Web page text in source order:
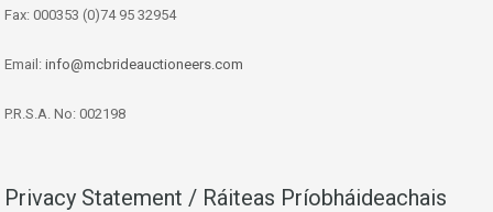
Fax: 000353 (0)74 95 32954
Email: info@mcbrideauctioneers.com
P.R.S.A. No: 002198
Privacy Statement / Ráiteas Príobháideachais